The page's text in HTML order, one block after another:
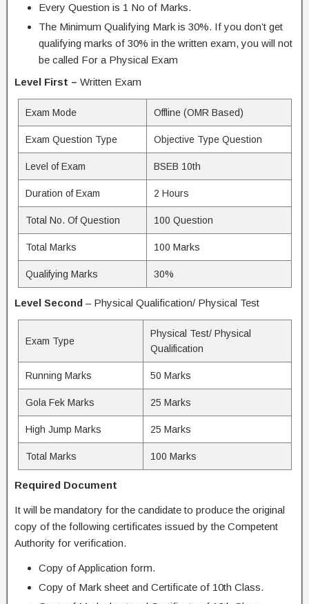
Every Question is 1 No of Marks.
The Minimum Qualifying Mark is 30%. If you don’t get
qualifying marks of 30% in the written exam, you will not
be called For a Physical Exam
Level First – Written Exam
Exam Mode Offline (OMR Based)
Exam Question Type Objective Type Question
Level of Exam BSEB 10th
Duration of Exam 2 Hours
Total No. Of Question 100 Question
Total Marks 100 Marks
Qualifying Marks 30%
Level Second – Physical Qualification/ Physical Test
Exam Type
Physical Test/ Physical
Qualification
Running Marks 50 Marks
Gola Fek Marks 25 Marks
High Jump Marks 25 Marks
Total Marks 100 Marks
Required Document
It will be mandatory for the candidate to produce the original
copy of the following certificates issued by the Competent
Authority for verification.
Copy of Application form.
Copy of Mark sheet and Certificate of 10th Class.